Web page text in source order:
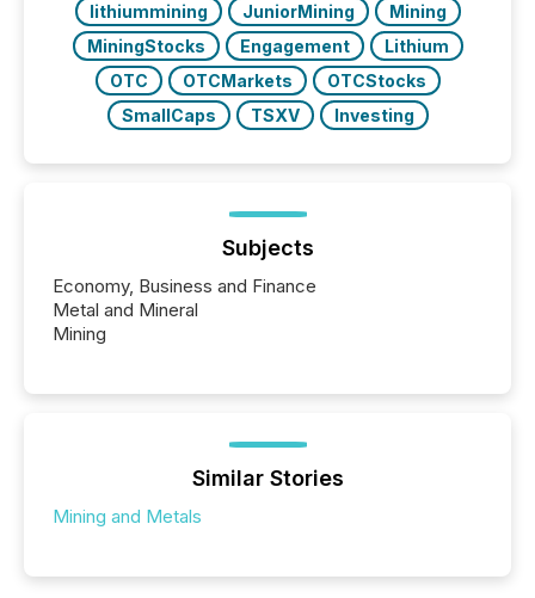
lithiummining
JuniorMining
Mining
MiningStocks
Engagement
Lithium
OTC
OTCMarkets
OTCStocks
SmallCaps
TSXV Investing
Subjects
Economy, Business and Finance
Metal and Mineral
Mining
Similar Stories
Mining and Metals